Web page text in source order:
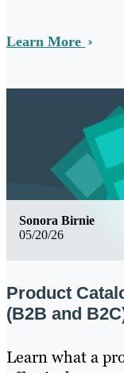
Learn More
05/20/26
Sonora Birnie
Product
(B2B and
Learn what a